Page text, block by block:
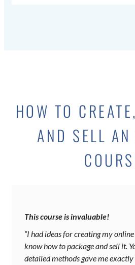
HOW TO
AND SELL
This course is invaluable!
“I had ideas for creating my
know how to package and sell it.
detailed methods gave me